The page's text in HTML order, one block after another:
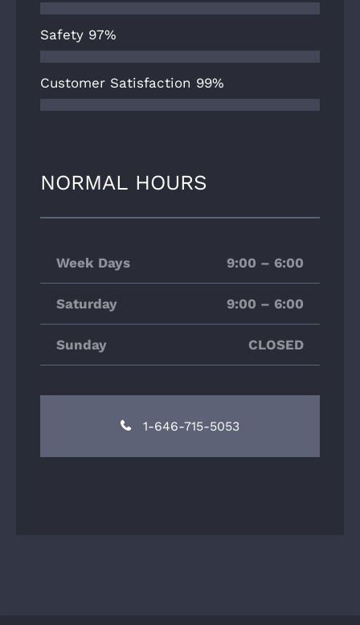
Safety 97%
Customer Satisfaction 99%
NORMAL HOURS
Week Days 9:00 – 6:00
Saturday 9:00 – 6:00
Sunday CLOSED
1-646-715-5053